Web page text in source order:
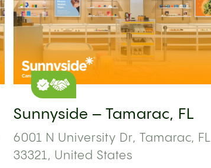
Sunnyside – Tamarac, FL
6001 N University Dr, Tamarac, FL
33321, United States